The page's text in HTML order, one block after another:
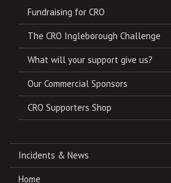
Fundraising for CRO
The CRO Ingleborough Challenge
What will your support give us?
Our Commercial Sponsors
CRO Supporters Shop
Incidents & News
Home